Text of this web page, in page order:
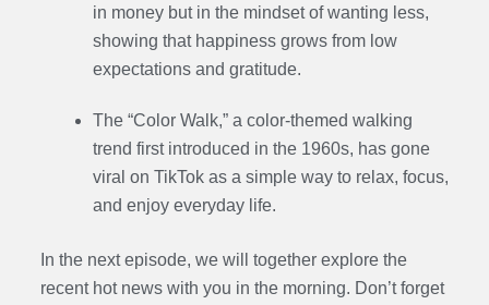
in money but in the mindset of wanting less,
showing that happiness grows from low
expectations and gratitude.
The “Color Walk,” a color-themed walking
trend first introduced in the 1960s, has gone
viral on TikTok as a simple way to relax, focus,
and enjoy everyday life.
In the next episode, we will together explore the
recent hot news with you in the morning. Don’t forget